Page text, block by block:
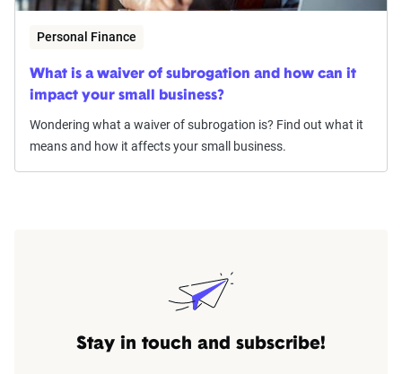
Personal Finance
What is a waiver of subrogation and how can it
impact your small business?
Wondering what a waiver of subrogation is? Find out what it
means and how it affects your small business.
Stay in touch and subscribe!